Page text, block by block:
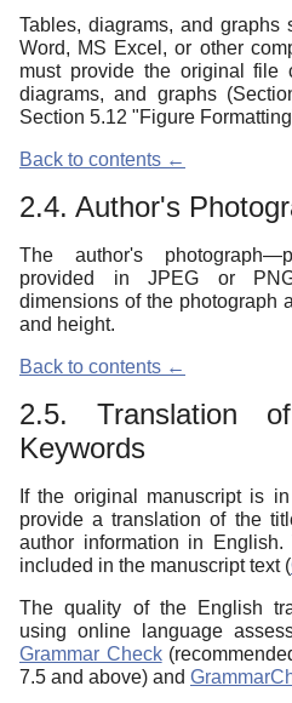
Tables, diagrams, and graphs
Word, MS Excel, or other
must provide the original file
diagrams, and graphs
Section 5.12 "Figure
Back to contents ←
2.4. Author's
The author's
provided in JPEG or
dimensions of the photograph
and height.
Back to contents ←
2.5. Translation
Keywords
If the original manuscript is
provide a translation of the
author information in
included in the manuscript text (
The quality of the English
using online language
Grammar Check
7.5 and above) and